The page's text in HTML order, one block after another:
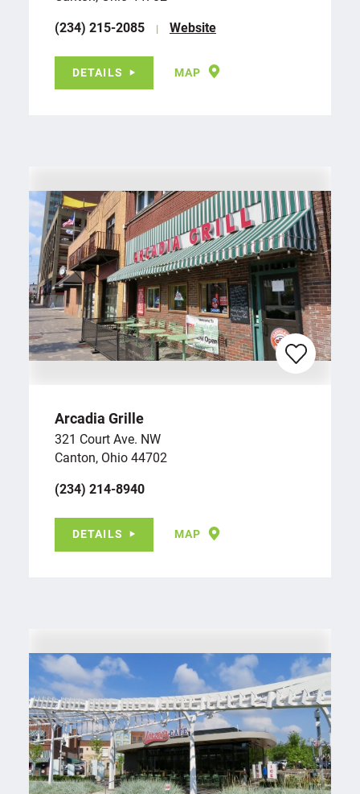
(234) 215-2085
Website
DETAILS MAP
Arcadia Grille
321 Court Ave. NW
Canton, Ohio 44702
(234) 214-8940
DETAILS MAP